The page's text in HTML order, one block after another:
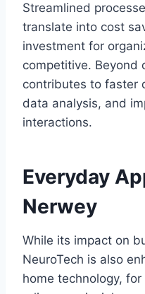
Streamlined
translate into cost
investment for
competitive. Beyond
contributes to faster
data analysis, and
interactions.
Everyday
Nerwey
While its impact on
NeuroTech is also
home technology,